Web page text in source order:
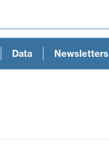
Data Newsletters